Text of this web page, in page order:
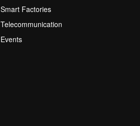
Smart Factories
Telecommunication
Events